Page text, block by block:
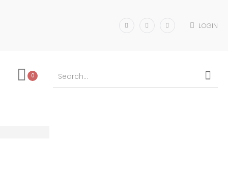
LOGIN
0